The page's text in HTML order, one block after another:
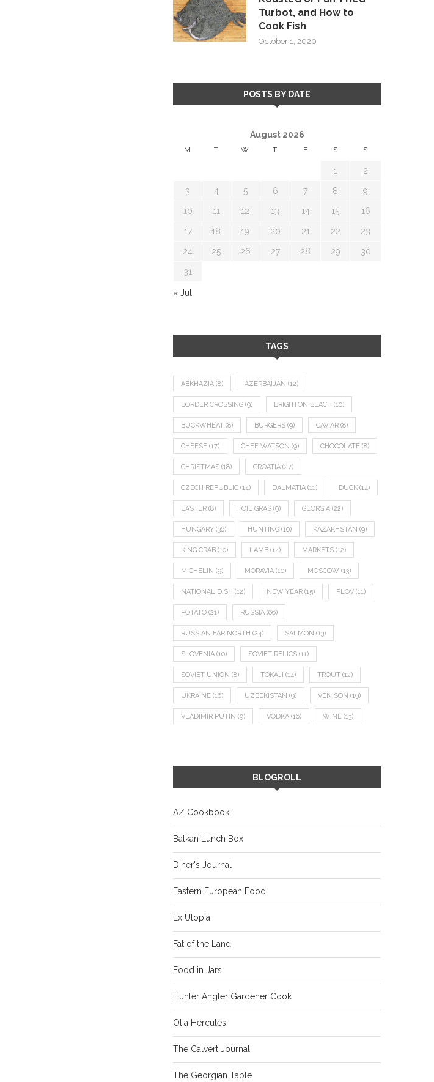
Turbot, and How to
Cook Fish
October 1, 2020
POSTS BY DATE
August 2026
M T W T F S S
1 2
3 4 5 6 7 8 9
10 11 12 13 14 15 16
17 18 19 20 21 22 23
24 25 26 27 28 29 30
31
« Jul
TAGS
ABKHAZIA (8) AZERBAIJAN (12)
BORDER CROSSING (9) BRIGHTON BEACH (10)
BUCKWHEAT (8) BURGERS (9) CAVIAR (8)
CHEESE (17) CHEF WATSON (9) CHOCOLATE (8)
CHRISTMAS (18) CROATIA (27)
CZECH REPUBLIC (14) DALMATIA (11) DUCK (14)
EASTER (8) FOIE GRAS (9) GEORGIA (22)
HUNGARY (36) HUNTING (10) KAZAKHSTAN (9)
KING CRAB (10) LAMB (14) MARKETS (12)
MICHELIN (9) MORAVIA (10) MOSCOW (13)
NATIONAL DISH (12) NEW YEAR (15) PLOV (11)
POTATO (21) RUSSIA (66)
RUSSIAN FAR NORTH (24) SALMON (13)
SLOVENIA (10) SOVIET RELICS (11)
SOVIET UNION (8) TOKAJI (14) TROUT (12)
UKRAINE (16) UZBEKISTAN (9) VENISON (19)
VLADIMIR PUTIN (9) VODKA (16) WINE (13)
BLOGROLL
AZ Cookbook
Balkan Lunch Box
Diner's Journal
Eastern European Food
Ex Utopia
Fat of the Land
Food in Jars
Hunter Angler Gardener Cook
Olia Hercules
The Calvert Journal
The Georgian Table